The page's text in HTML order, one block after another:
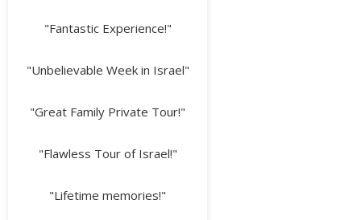
"Fantastic Experience!"
"Unbelievable Week in Israel"
"Great Family Private Tour!"
"Flawless Tour of Israel!"
"Lifetime memories!"